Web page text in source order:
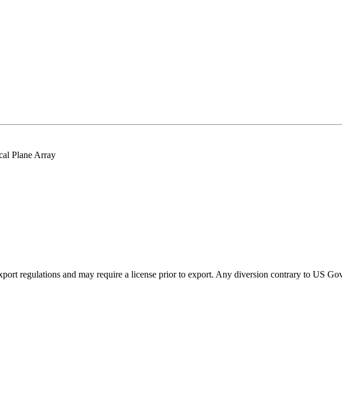
Plane Array
regulations and may require a license prior to export. Any diversion contrary to US